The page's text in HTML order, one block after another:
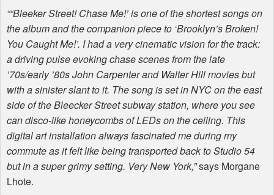
““Bleeker Street! Chase Me!’ is one of the shortest songs on
the album and the companion piece to ‘Brooklyn’s Broken!
You Caught Me!’. I had a very cinematic vision for the track:
a driving pulse evoking chase scenes from the late
’70s/early ’80s John Carpenter and Walter Hill movies but
with a sinister slant to it. The song is set inNYCon the east
side of the Bleecker Street subway station, where you see
can disco-like honeycombs ofLEDs on the ceiling. This
digital art installation always fascinated me during my
commute as it felt like being transported back to Studio 54
but in a super grimy setting. Very New York,”says Morgane
Lhote.